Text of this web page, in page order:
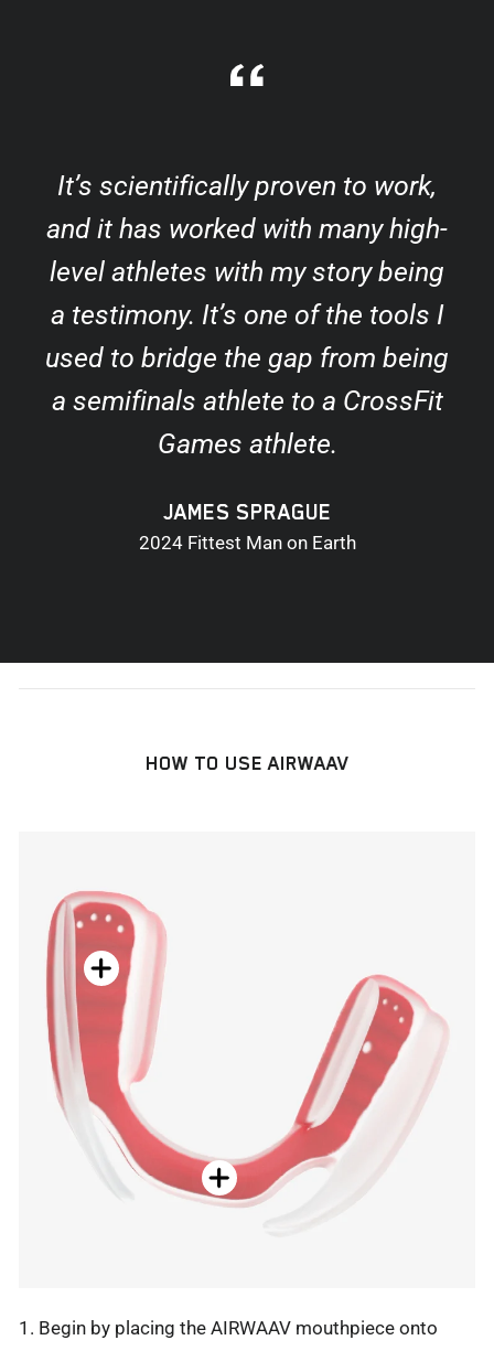
It’s scientifically proven to work,
and it has worked with many high-
level athletes with my story being
a testimony. It’s one of the tools I
used to bridge the gap from being
a semifinals athlete to a CrossFit
Games athlete.
JAMES SPRAGUE
2024 Fittest Man on Earth
HOW TO USE AIRWAAV
1. Begin by placing the AIRWAAV mouthpiece onto